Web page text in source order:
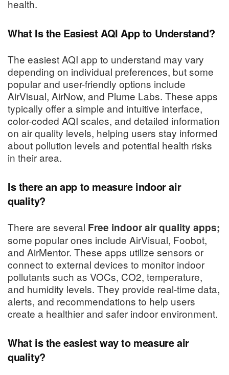
health.
What Is the Easiest AQI App to Understand?
The easiest AQI app to understand may vary
depending on individual preferences, but some
popular and user-friendly options include
AirVisual, AirNow, and Plume Labs. These apps
typically offer a simple and intuitive interface,
color-coded AQI scales, and detailed information
on air quality levels, helping users stay informed
about pollution levels and potential health risks
in their area.
Is there an app to measure indoor air
quality?
There are several Free indoor air quality apps;
some popular ones include AirVisual, Foobot,
and AirMentor. These apps utilize sensors or
connect to external devices to monitor indoor
pollutants such as VOCs, CO2, temperature,
and humidity levels. They provide real-time data,
alerts, and recommendations to help users
create a healthier and safer indoor environment.
What is the easiest way to measure air
quality?